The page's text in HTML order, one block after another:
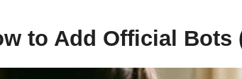
to Add Official Bots